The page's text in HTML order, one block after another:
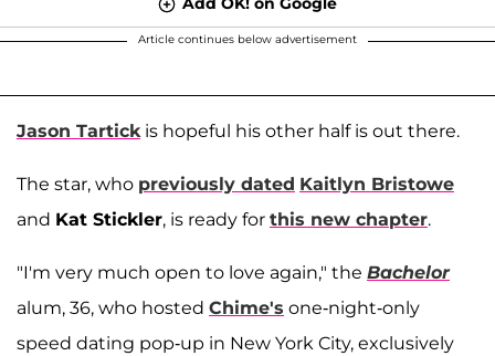
Article continues below advertisement
Jason Tartick is hopeful his other half is out there.
The star, who previously dated Kaitlyn Bristowe
and Kat Stickler, is ready for this new chapter.
"I'm very much open to love again," the Bachelor
alum, 36, who hosted Chime's one-night-only
speed dating pop-up in New York City, exclusively